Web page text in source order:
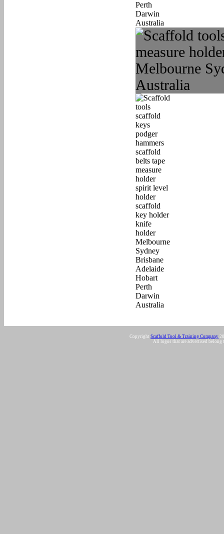
Copyright Scaffold Tool & Training Company
All logos that are advertised belong